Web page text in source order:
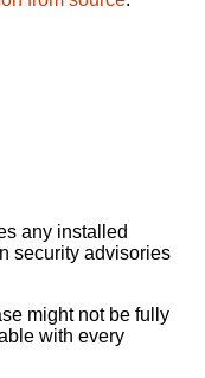
any installed
security advisories
might not be fully
with every